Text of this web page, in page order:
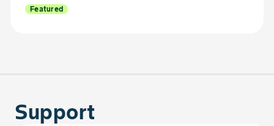
Featured
Support